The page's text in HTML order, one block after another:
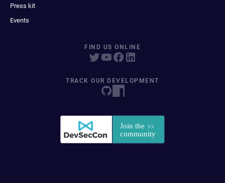
Press kit
Events
FIND US ONLINE
TRACK OUR DEVELOPMENT